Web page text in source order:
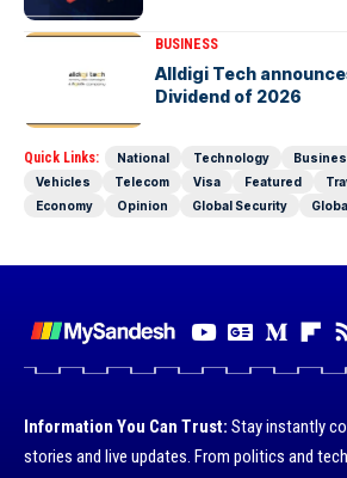
BUSINESS
Alldigi Tech
Dividend of 2026
Quick Links: National Technology
Vehicles
Telecom Visa Featured
Economy
Opinion Global Security
Information You Can Trust: Stay instantly
stories and live updates. From politics and